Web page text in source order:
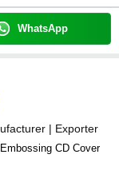
WhatsApp
| Exporter
CD Cover